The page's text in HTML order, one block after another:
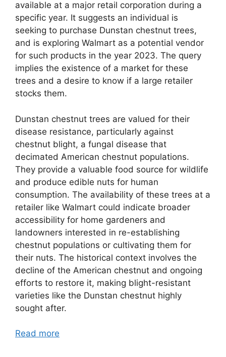
available at a major retail corporation during a
specific year. It suggests an individual is
seeking to purchase Dunstan chestnut trees,
and is exploring Walmart as a potential vendor
for such products in the year 2023. The query
implies the existence of a market for these
trees and a desire to know if a large retailer
stocks them.
Dunstan chestnut trees are valued for their
disease resistance, particularly against
chestnut blight, a fungal disease that
decimated American chestnut populations.
They provide a valuable food source for wildlife
and produce edible nuts for human
consumption. The availability of these trees at a
retailer like Walmart could indicate broader
accessibility for home gardeners and
landowners interested in re-establishing
chestnut populations or cultivating them for
their nuts. The historical context involves the
decline of the American chestnut and ongoing
efforts to restore it, making blight-resistant
varieties like the Dunstan chestnut highly
sought after.
Read more